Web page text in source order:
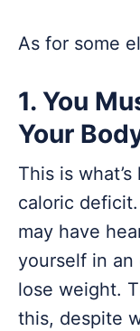
As for some
1. You
Your
This is
caloric
may have
yourself in
lose weight.
this, despite